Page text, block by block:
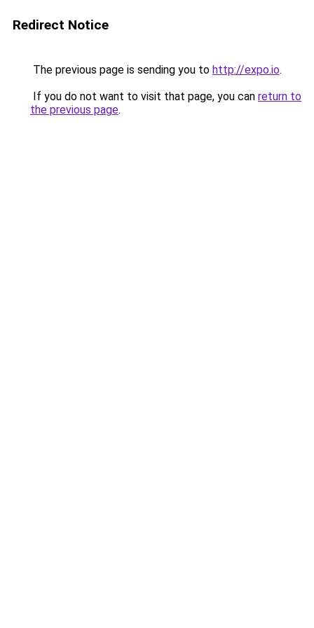
Redirect Notice
The previous page is sending you to http://expo.io.
If you do not want to visit that page, you can return to
the previous page.